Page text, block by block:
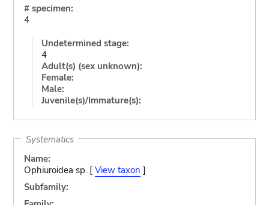
# specimen:
4
Undetermined stage:
4
Adult(s) (sex unknown):
Female:
Male:
Juvenile(s)/Immature(s):
Systematics
Name:
Ophiuroidea sp. [ View taxon ]
Subfamily: